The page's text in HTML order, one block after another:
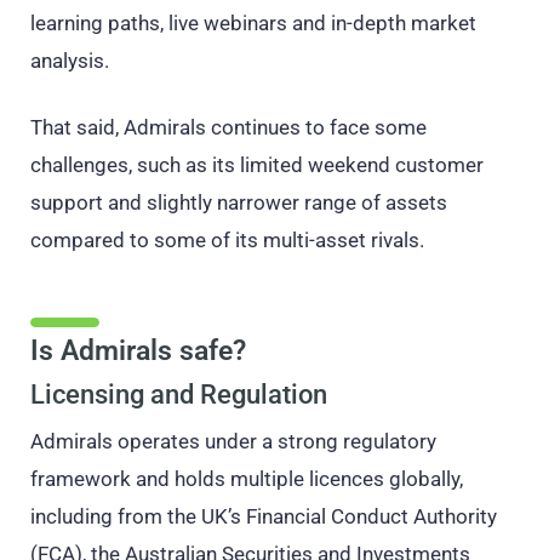
learning paths, live webinars and in-depth market
analysis.
That said, Admirals continues to face some
challenges, such as its limited weekend customer
support and slightly narrower range of assets
compared to some of its multi-asset rivals.
Is Admirals safe?
Licensing and Regulation
Admirals operates under a strong regulatory
framework and holds multiple licences globally,
including from the UK’s Financial Conduct Authority
(FCA), the Australian Securities and Investments